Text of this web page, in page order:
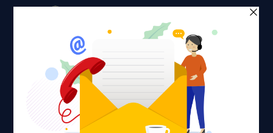
Faith plays a major role in the lives of many Americans. Many
find faith to be a connection to a spiritual being, deity or
creator. Unfortunately for many Americans living with HIV,
faith communities can turn from a place of refuge to a source
of stigma and turmoil.